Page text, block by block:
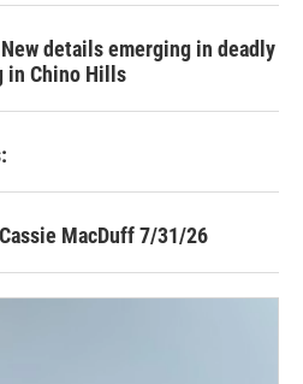
details emerging in deadly
in Chino Hills
MacDuff 7/31/26